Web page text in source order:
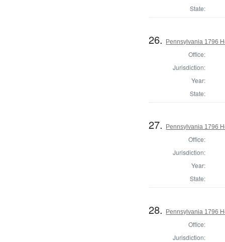
State:
26. Pennsylvania 1796
Office:
Jurisdiction:
Year:
State:
27. Pennsylvania 1796
Office:
Jurisdiction:
Year:
State:
28. Pennsylvania 1796
Office:
Jurisdiction: